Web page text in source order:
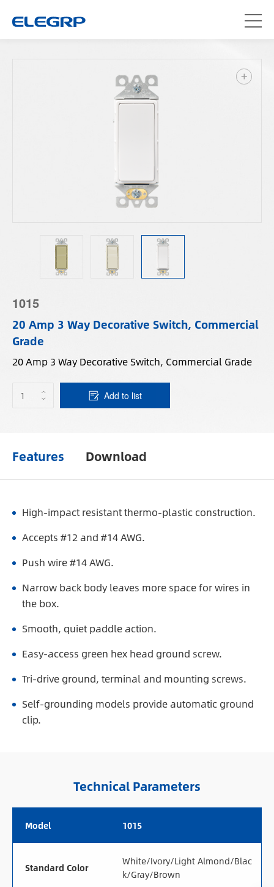
1015
20 Amp 3 Way Decorative Switch, Commercial
Grade
20 Amp 3 Way Decorative Switch, Commercial Grade
Add to list
Features Download
High-impact resistant thermo-plastic construction.
Accepts #12 and #14 AWG.
Push wire #14 AWG.
Narrow back body leaves more space for wires in
the box.
Smooth, quiet paddle action.
Easy-access green hex head ground screw.
Tri-drive ground, terminal and mounting screws.
Self-grounding models provide automatic ground
clip.
Technical Parameters
Model 1015
Standard Color
White/Ivory/Light Almond/Blac
k/Gray/Brown